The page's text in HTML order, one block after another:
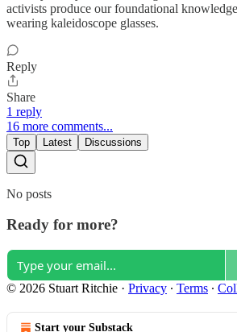
activists produce our foundational
wearing kaleidoscope glasses.
Reply
Share
1 reply
16 more comments...
Top Latest Discussions
No posts
Ready for more?
© 2026 Stuart Ritchie · Privacy ∙ Terms ∙
Start your Substack